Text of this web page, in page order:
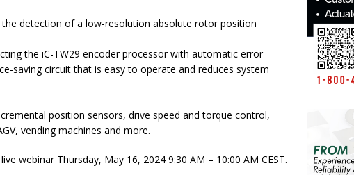
the detection of a low-resolution absolute rotor position
the iC-TW29 encoder processor with automatic error
saving circuit that is easy to operate and reduces system
position sensors, drive speed and torque control,
vending machines and more.
webinar Thursday, May 16, 2024 9:30 AM – 10:00 AM CEST.